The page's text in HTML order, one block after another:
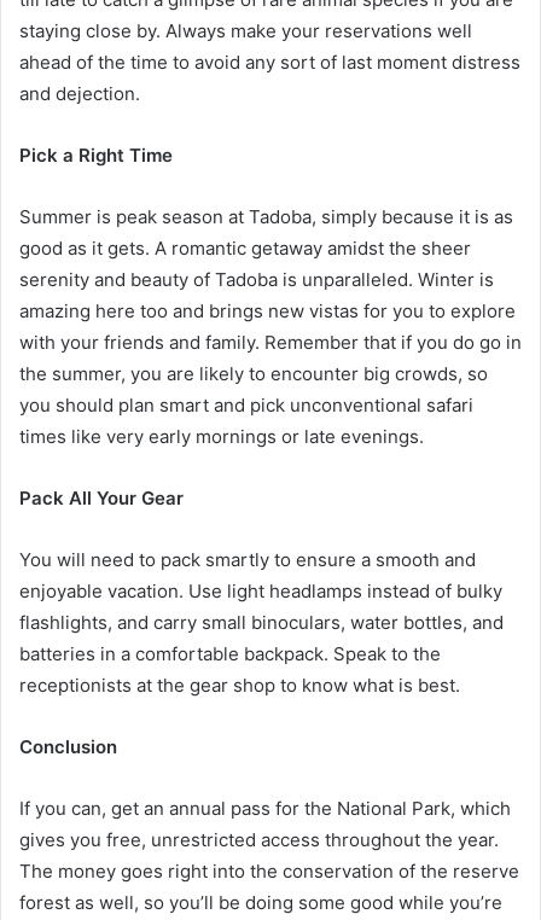
staying close by. Always make your reservations well
ahead of the time to avoid any sort of last moment distress
and dejection.
Pick a Right Time
Summer is peak season at Tadoba, simply because it is as
good as it gets. A romantic getaway amidst the sheer
serenity and beauty of Tadoba is unparalleled. Winter is
amazing here too and brings new vistas for you to explore
with your friends and family. Remember that if you do go in
the summer, you are likely to encounter big crowds, so
you should plan smart and pick unconventional safari
times like very early mornings or late evenings.
Pack All Your Gear
You will need to pack smartly to ensure a smooth and
enjoyable vacation. Use light headlamps instead of bulky
flashlights, and carry small binoculars, water bottles, and
batteries in a comfortable backpack. Speak to the
receptionists at the gear shop to know what is best.
Conclusion
If you can, get an annual pass for the National Park, which
gives you free, unrestricted access throughout the year.
The money goes right into the conservation of the reserve
forest as well, so you’ll be doing some good while you’re